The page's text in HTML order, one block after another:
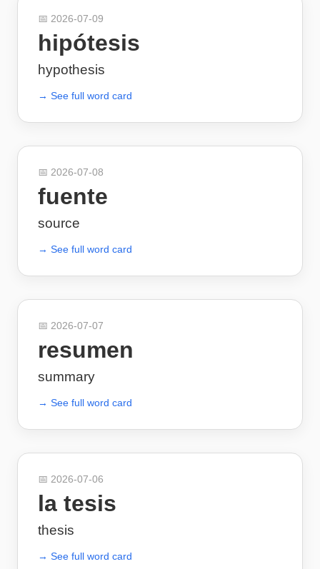
📅 2026-07-09
hipótesis
hypothesis
→ See full word card
📅 2026-07-08
fuente
source
→ See full word card
📅 2026-07-07
resumen
summary
→ See full word card
📅 2026-07-06
la tesis
thesis
→ See full word card